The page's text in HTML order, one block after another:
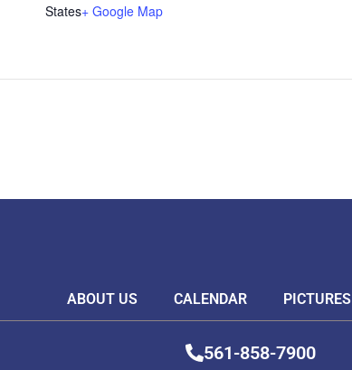
States+ Google Map
ABOUT US CALENDAR PICTURES
561-858-7900